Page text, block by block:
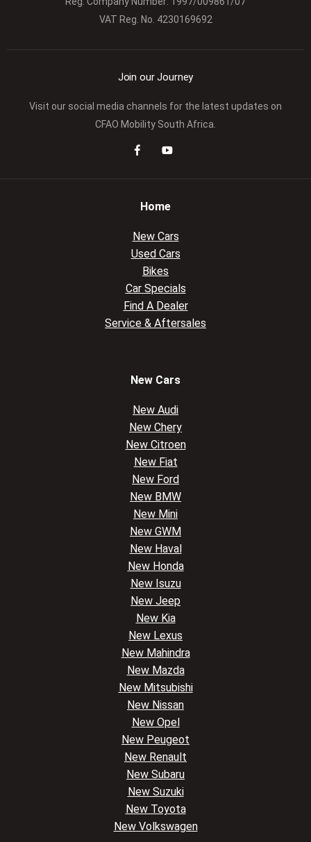
VAT Reg. No. 4230169692
Join our Journey
Visit our social media channels for the latest updates on
CFAO Mobility South Africa.
Home
New Cars
Used Cars
Bikes
Car Specials
Find A Dealer
Service & Aftersales
New Cars
New Audi
New Chery
New Citroen
New Fiat
New Ford
New BMW
New Mini
New GWM
New Haval
New Honda
New Isuzu
New Jeep
New Kia
New Lexus
New Mahindra
New Mazda
New Mitsubishi
New Nissan
New Opel
New Peugeot
New Renault
New Subaru
New Suzuki
New Toyota
New Volkswagen